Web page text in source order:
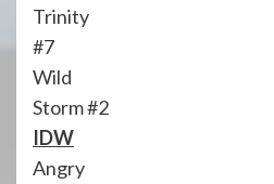
Trinity
#7
Wild
Storm #2
IDW
Angry